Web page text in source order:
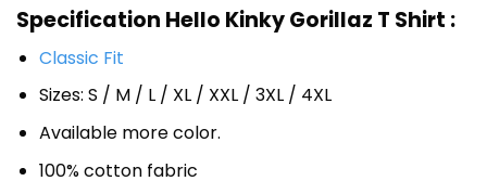
Specification Hello Kinky Gorillaz T Shirt :
Classic Fit
Sizes: S / M / L / XL / XXL / 3XL / 4XL
Available more color.
100% cotton fabric